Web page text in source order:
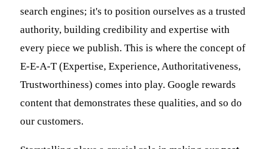
search engines; it's to position ourselves as a trusted
authority, building credibility and expertise with
every piece we publish. This is where the concept of
E-E-A-T (Expertise, Experience, Authoritativeness,
Trustworthiness) comes into play. Google rewards
content that demonstrates these qualities, and so do
our customers.